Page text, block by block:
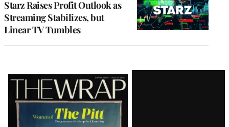
Starz Raises Profit Outlook as
Streaming Stabilizes, but
Linear TV Tumbles
Latest
Magazine
Issue